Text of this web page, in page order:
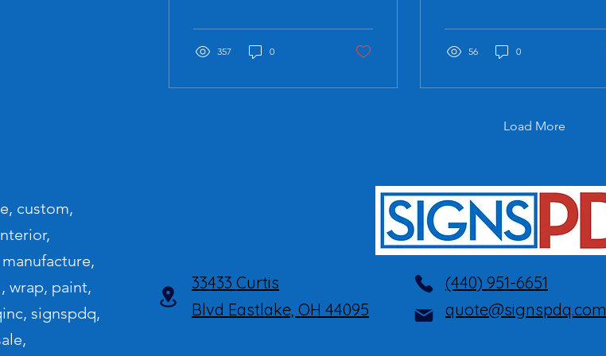
357 0
Brand...
56 0
Load More
custom,
wrap, paint,
signspdq,
33433 Curtis
Blvd Eastlake, OH 44095
(440) 951-6651
quote@signspdq.com